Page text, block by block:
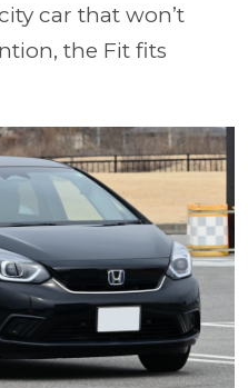
car that won’t
the Fit fits